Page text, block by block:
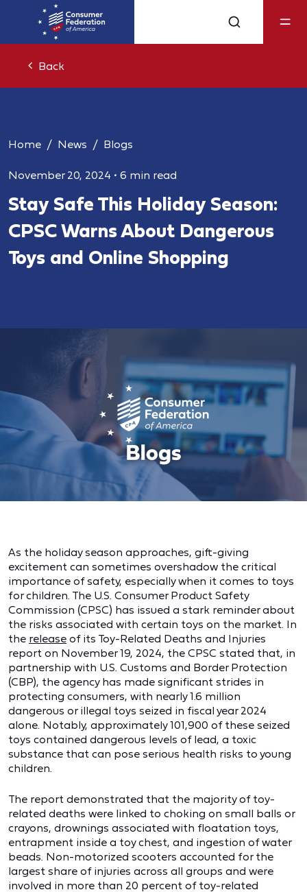
Back
Home News Blogs
November 20, 2024 • 6 min read
Stay Safe This Holiday Season:
CPSC Warns About Dangerous
Toys and Online Shopping
As the holiday season approaches, gift-giving
excitement can sometimes overshadow the critical
importance of safety, especially when it comes to toys
for children. The U.S. Consumer Product Safety
Commission (CPSC) has issued a stark reminder about
the risks associated with certain toys on the market. In
the release of its Toy-Related Deaths and Injuries
report on November 19, 2024, the CPSC stated that, in
partnership with U.S. Customs and Border Protection
(CBP), the agency has made significant strides in
protecting consumers, with nearly 1.6 million
dangerous or illegal toys seized in fiscal year 2024
alone. Notably, approximately 101,900 of these seized
toys contained dangerous levels of lead, a toxic
substance that can pose serious health risks to young
children.
The report demonstrated that the majority of toy-
related deaths were linked to choking on small balls or
crayons, drownings associated with floatation toys,
entrapment inside a toy chest, and ingestion of water
beads. Non-motorized scooters accounted for the
largest share of injuries across all groups and were
involved in more than 20 percent of toy-related